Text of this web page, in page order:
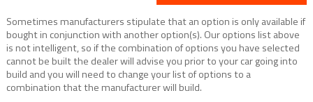
Sometimes manufacturers stipulate that an option is only available if
bought in conjunction with another option(s). Our options list above
is not intelligent, so if the combination of options you have selected
cannot be built the dealer will advise you prior to your car going into
build and you will need to change your list of options to a
combination that the manufacturer will build.